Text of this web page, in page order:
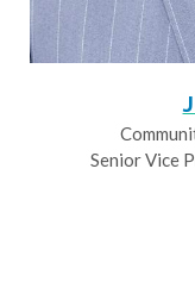
Senior Vice